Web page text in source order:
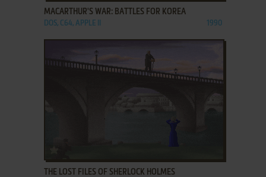
MACARTHUR'S WAR: BATTLES FOR KOREA
DOS, C64, APPLE II 1990
THE LOST FILES OF SHERLOCK HOLMES